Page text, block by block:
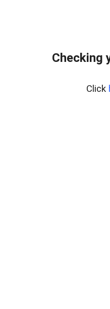
Checking
Click